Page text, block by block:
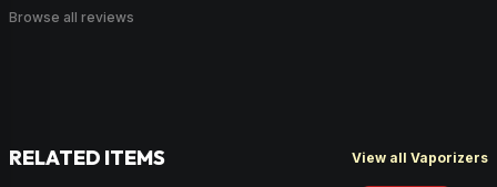
Browse all reviews
RELATED ITEMS View all Vaporizers